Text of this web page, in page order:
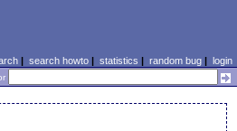
| search howto| statistics | random bug| login